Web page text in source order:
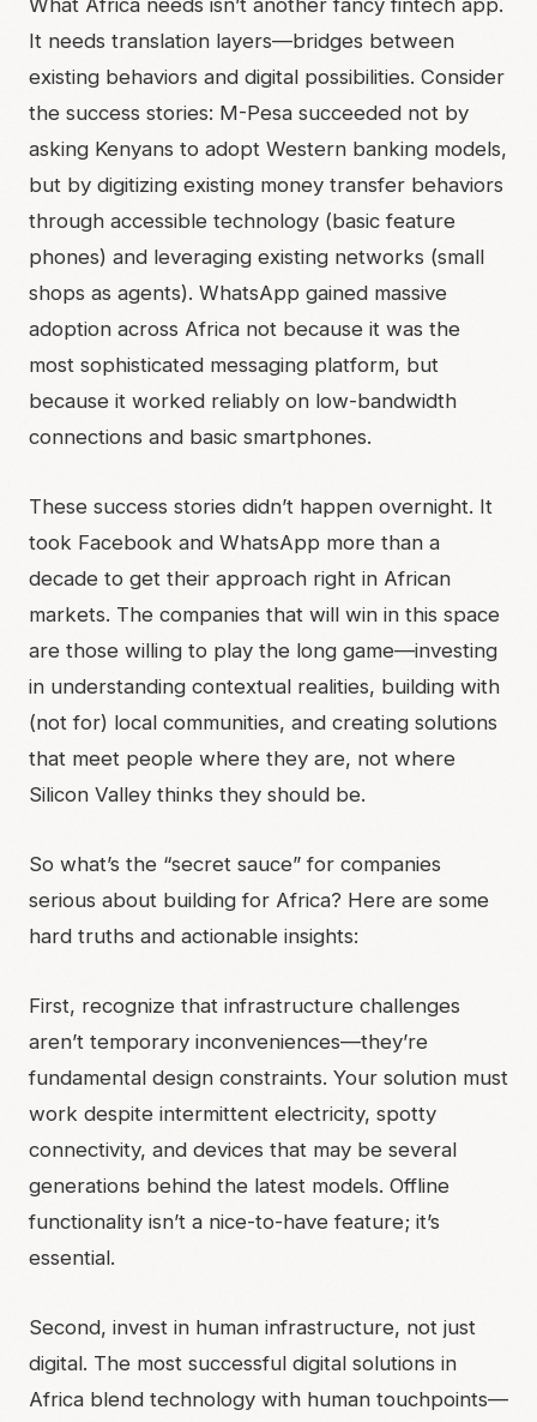
What Africa needs isn’t another fancy fintech app.
It needs translation layers—bridges between
existing behaviors and digital possibilities. Consider
the success stories: M-Pesa succeeded not by
asking Kenyans to adopt Western banking models,
but by digitizing existing money transfer behaviors
through accessible technology (basic feature
phones) and leveraging existing networks (small
shops as agents). WhatsApp gained massive
adoption across Africa not because it was the
most sophisticated messaging platform, but
because it worked reliably on low-bandwidth
connections and basic smartphones.
These success stories didn’t happen overnight. It
took Facebook and WhatsApp more than a
decade to get their approach right in African
markets. The companies that will win in this space
are those willing to play the long game—investing
in understanding contextual realities, building with
(not for) local communities, and creating solutions
that meet people where they are, not where
Silicon Valley thinks they should be.
So what’s the “secret sauce” for companies
serious about building for Africa? Here are some
hard truths and actionable insights:
First, recognize that infrastructure challenges
aren’t temporary inconveniences—they’re
fundamental design constraints. Your solution must
work despite intermittent electricity, spotty
connectivity, and devices that may be several
generations behind the latest models. Offline
functionality isn’t a nice-to-have feature; it’s
essential.
Second, invest in human infrastructure, not just
digital. The most successful digital solutions in
Africa blend technology with human touchpoints—